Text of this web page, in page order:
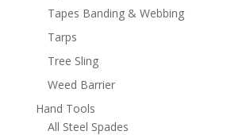
Tapes Banding & Webbing
Tarps
Tree Sling
Weed Barrier
Hand Tools
All Steel Spades